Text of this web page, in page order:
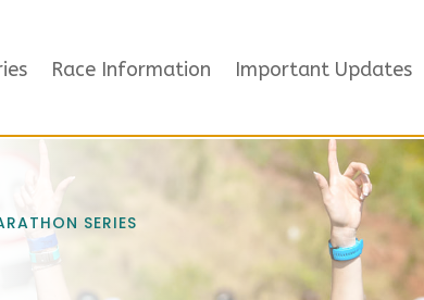
Race Information Important Updates
SERIES